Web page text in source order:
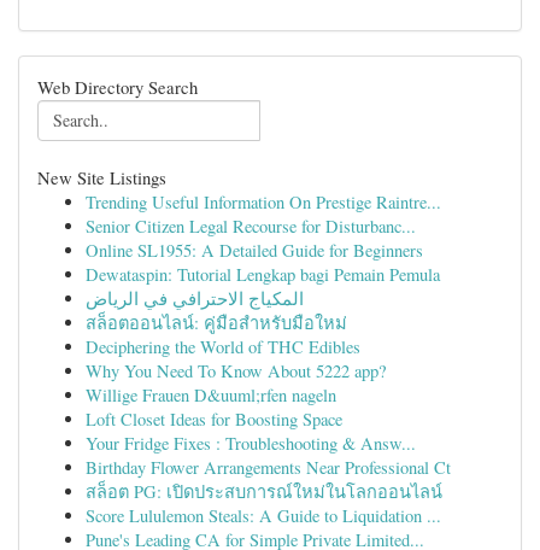
Web Directory Search
New Site Listings
Trending Useful Information On Prestige Raintre...
Senior Citizen Legal Recourse for Disturbanc...
Online SL1955: A Detailed Guide for Beginners
Dewataspin: Tutorial Lengkap bagi Pemain Pemula
المكياج الاحترافي في الرياض
สล็อตออนไลน์: คู่มือสำหรับมือใหม่
Deciphering the World of THC Edibles
Why You Need To Know About 5222 app?
Willige Frauen D&uuml;rfen nageln
Loft Closet Ideas for Boosting Space
Your Fridge Fixes : Troubleshooting & Answ...
Birthday Flower Arrangements Near Professional Ct
สล็อต PG: เปิดประสบการณ์ใหม่ในโลกออนไลน์
Score Lululemon Steals: A Guide to Liquidation ...
Pune's Leading CA for Simple Private Limited...